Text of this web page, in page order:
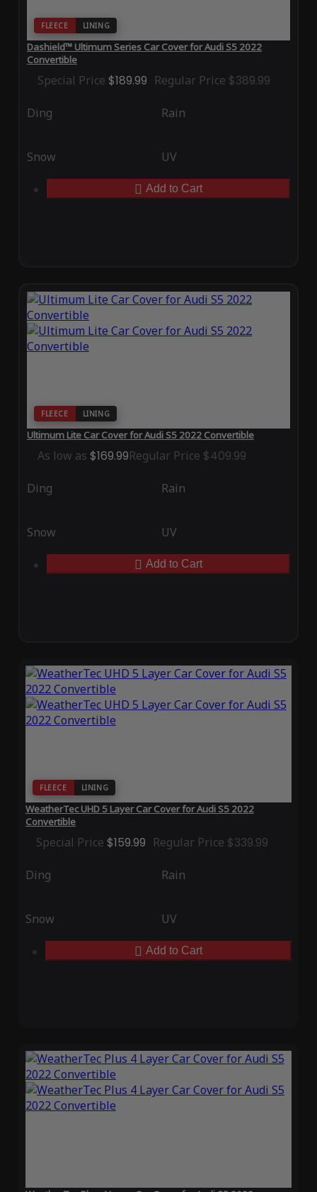
FLEECE LINING
Dashield™ Ultimum Series Car Cover for Audi S5 2022
Convertible
Special Price $189.99 Regular Price $389.99
Ding Rain
Snow UV
Add to Cart
FLEECE LINING
Ultimum Lite Car Cover for Audi S5 2022 Convertible
As low as $169.99Regular Price $409.99
Ding Rain
Snow UV
Add to Cart
FLEECE LINING
WeatherTec UHD 5 Layer Car Cover for Audi S5 2022
Convertible
Special Price $159.99 Regular Price $339.99
Ding Rain
Snow UV
Add to Cart